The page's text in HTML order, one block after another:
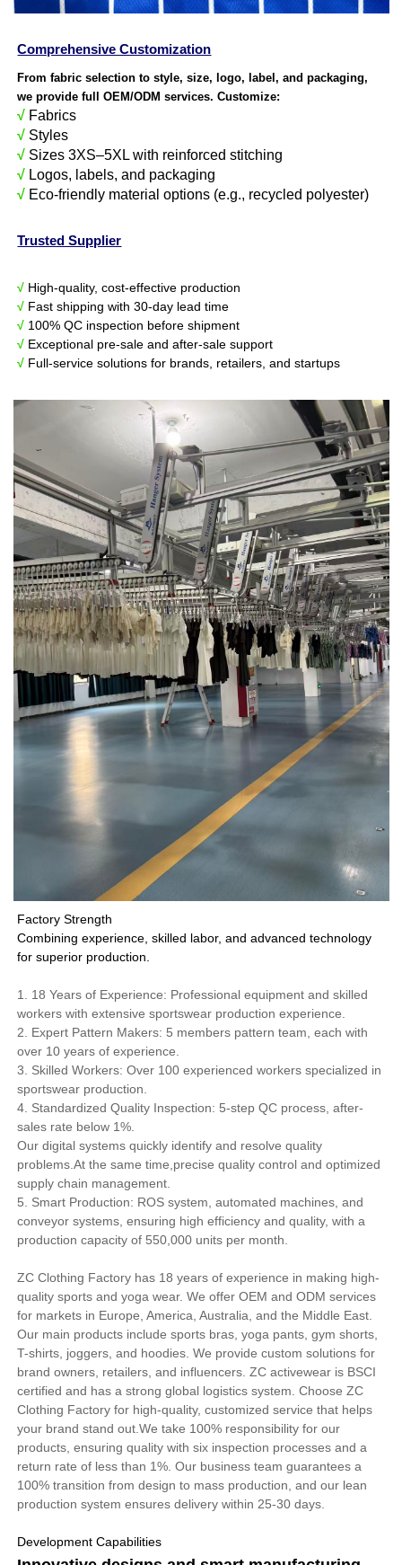
Comprehensive Customization
From fabric selection to style, size, logo, label, and packaging,
we provide full OEM/ODM services. Customize:
√ Fabrics
√ Styles
√ Sizes 3XS–5XL with reinforced stitching
√ Logos, labels, and packaging
√ Eco-friendly material options (e.g., recycled polyester)
Trusted Supplier
√ High-quality, cost-effective production
√ Fast shipping with 30-day lead time
√ 100% QC inspection before shipment
√ Exceptional pre-sale and after-sale support
√ Full-service solutions for brands, retailers, and startups
Factory Strength
Combining experience, skilled labor, and advanced technology
for superior production.
1. 18 Years of Experience: Professional equipment and skilled
workers with extensive sportswear production experience.
2. Expert Pattern Makers: 5 members pattern team, each with
over 10 years of experience.
3. Skilled Workers: Over 100 experienced workers specialized in
sportswear production.
4. Standardized Quality Inspection: 5-step QC process, after-
sales rate below 1%.
Our digital systems quickly identify and resolve quality
problems.At the same time,precise quality control and optimized
supply chain management.
5. Smart Production: ROS system, automated machines, and
conveyor systems, ensuring high efficiency and quality, with a
production capacity of 550,000 units per month.
ZC Clothing Factory has 18 years of experience in making high-
quality sports and yoga wear. We offer OEM and ODM services
for markets in Europe, America, Australia, and the Middle East.
Our main products include sports bras, yoga pants, gym shorts,
T-shirts, joggers, and hoodies. We provide custom solutions for
brand owners, retailers, and influencers. ZC activewear is BSCI
certified and has a strong global logistics system. Choose ZC
Clothing Factory for high-quality, customized service that helps
your brand stand out.We take 100% responsibility for our
products, ensuring quality with six inspection processes and a
return rate of less than 1%. Our business team guarantees a
100% transition from design to mass production, and our lean
production system ensures delivery within 25-30 days.
Development Capabilities